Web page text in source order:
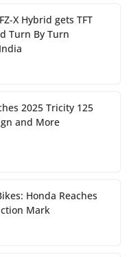
X Hybrid gets TFT
Turn By Turn
2025 Tricity 125
and More
Honda Reaches
Mark